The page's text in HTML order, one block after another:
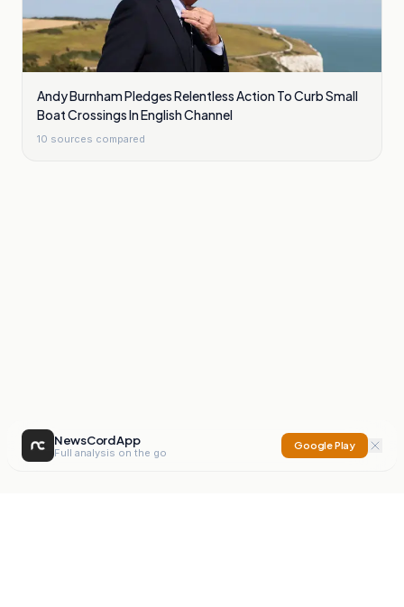
Andy Burnham Pledges Relentless Action To Curb Small
Boat Crossings In English Channel
10 sources compared
NewsCord App
Full analysis on the go
Google Play